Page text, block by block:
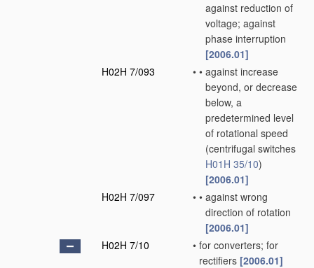
against reduction of
voltage; against
phase interruption
[2006.01]
H02H 7/093
• • against increase
beyond, or decrease
below, a
predetermined level
of rotational speed
(centrifugal switches
H01H 35/10)
[2006.01]
H02H 7/097
• • against wrong
direction of rotation
[2006.01]
H02H 7/10
• for converters; for
rectifiers [2006.01]